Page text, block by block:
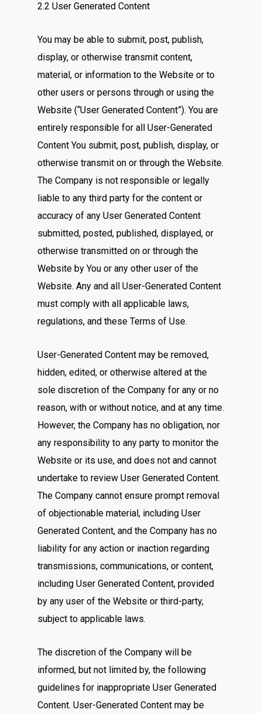
2.2 User Generated Content
You may be able to submit, post, publish,
display, or otherwise transmit content,
material, or information to the Website or to
other users or persons through or using the
Website (“User Generated Content”). You are
entirely responsible for all User-Generated
Content You submit, post, publish, display, or
otherwise transmit on or through the Website.
The Company is not responsible or legally
liable to any third party for the content or
accuracy of any User Generated Content
submitted, posted, published, displayed, or
otherwise transmitted on or through the
Website by You or any other user of the
Website. Any and all User-Generated Content
must comply with all applicable laws,
regulations, and these Terms of Use.
User-Generated Content may be removed,
hidden, edited, or otherwise altered at the
sole discretion of the Company for any or no
reason, with or without notice, and at any time.
However, the Company has no obligation, nor
any responsibility to any party to monitor the
Website or its use, and does not and cannot
undertake to review User Generated Content.
The Company cannot ensure prompt removal
of objectionable material, including User
Generated Content, and the Company has no
liability for any action or inaction regarding
transmissions, communications, or content,
including User Generated Content, provided
by any user of the Website or third-party,
subject to applicable laws.
The discretion of the Company will be
informed, but not limited by, the following
guidelines for inappropriate User Generated
Content. User-Generated Content may be